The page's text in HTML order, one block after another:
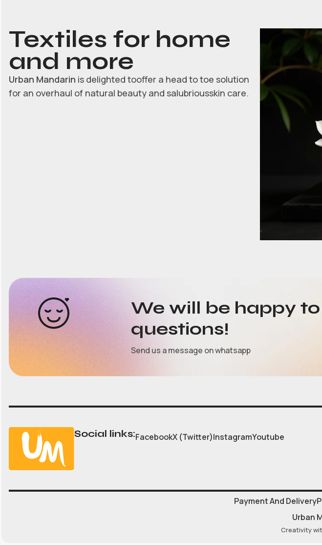
Textiles for home
and more
Urban Mandarin is delighted tooffer a head to toe solution
for an overhaul of natural beauty and salubriousskin care.
We will be happy
questions!
Send us a message on whatsapp
Social links:FacebookX (Twitter)InstagramYoutube
Payment And Delivery
Urban
Creativity